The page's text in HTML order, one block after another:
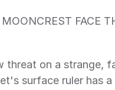
threat on a strange,
surface ruler has